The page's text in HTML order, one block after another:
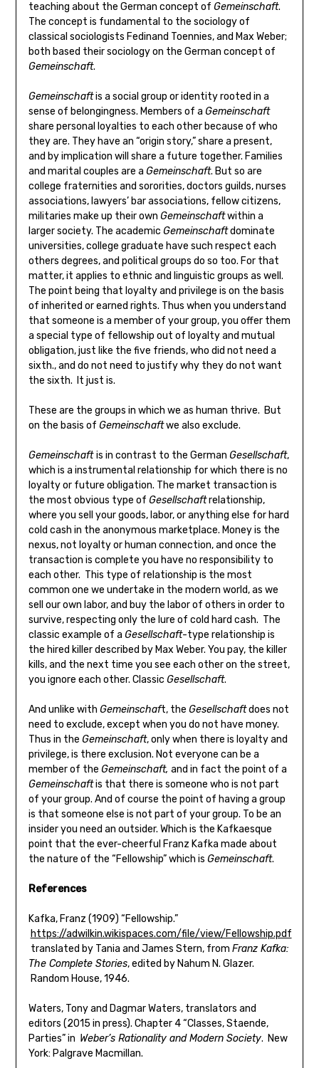
teaching about the German concept of Gemeinschaft.
The concept is fundamental to the sociology of
classical sociologists Fedinand Toennies, and Max Weber;
both based their sociology on the German concept of
Gemeinschaft.
Gemeinschaftis a social group or identity rooted in a
sense of belongingness. Members of a Gemeinschaft
share personal loyalties to each other because of who
they are. They have an “origin story,” share a present,
and by implication will share a future together. Families
and marital couples are a Gemeinschaft. But so are
college fraternities and sororities, doctors guilds, nurses
associations, lawyers’ bar associations, fellow citizens,
militaries make up their own Gemeinschaftwithin a
larger society. The academic Gemeinschaftdominate
universities, college graduate have such respect each
others degrees, and political groups do so too. For that
matter, it applies to ethnic and linguistic groups as well.
The point being that loyalty and privilege is on the basis
of inherited or earned rights. Thus when you understand
that someone is a member of your group, you offer them
a special type of fellowship out of loyalty and mutual
obligation, just like the five friends, who did not need a
sixth., and do not need to justify why they do not want
the sixth. It just is.
These are the groups in which we as human thrive. But
on the basis of Gemeinschaftwe also exclude.
Gemeinschaftis in contrast to the German Gesellschaft,
which is a instrumental relationship for which there is no
loyalty or future obligation. The market transaction is
the most obvious type of Gesellschaftrelationship,
where you sell your goods, labor, or anything else for hard
cold cash in the anonymous marketplace. Money is the
nexus, not loyalty or human connection, and once the
transaction is complete you have no responsibility to
each other. This type of relationship is the most
common one we undertake in the modern world, as we
sell our own labor, and buy the labor of others in order to
survive, respecting only the lure of cold hard cash. The
classic example of a Gesellschaft-type relationship is
the hired killer described by Max Weber. You pay, the killer
kills, and the next time you see each other on the street,
you ignore each other. Classic Gesellschaft.
And unlike with Gemeinschaft, the Gesellschaftdoes not
need to exclude, except when you do not have money.
Thus in the Gemeinschaft, only when there is loyalty and
privilege, is there exclusion. Not everyone can be a
member of the Gemeinschaft, and in fact the point of a
Gemeinschaftis that there is someone who is not part
of your group. And of course the point of having a group
is that someone else is not part of your group. To be an
insider you need an outsider. Which is the Kafkaesque
point that the ever-cheerful Franz Kafka made about
the nature of the “Fellowship” which is Gemeinschaft.
References
Kafka, Franz (1909) “Fellowship.”
https://adwilkin.wikispaces.com/file/view/Fellowship.pdf
translated by Tania and James Stern, from Franz Kafka:
The Complete Stories, edited by Nahum N. Glazer.
Random House, 1946.
Waters, Tony and Dagmar Waters, translators and
editors (2015 in press). Chapter 4 “Classes, Staende,
Parties” in Weber’s Rationality and Modern Society. New
York: Palgrave Macmillan.